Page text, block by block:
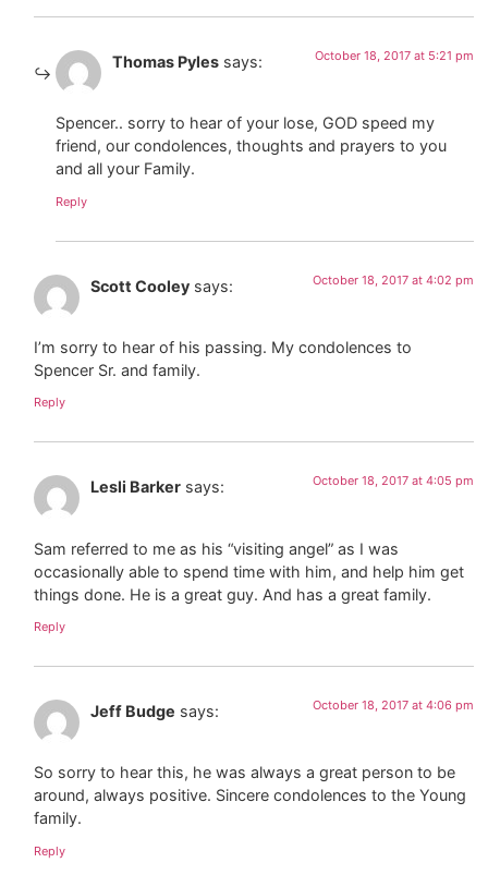
Thomas Pyles says: October 18, 2017 at 5:21 pm
Spencer.. sorry to hear of your lose, GOD speed my
friend, our condolences, thoughts and prayers to you
and all your Family.
Reply
Scott Cooley says: October 18, 2017 at 4:02 pm
I’m sorry to hear of his passing. My condolences to
Spencer Sr. and family.
Reply
Lesli Barker says: October 18, 2017 at 4:05 pm
Sam referred to me as his “visiting angel” as I was
occasionally able to spend time with him, and help him get
things done. He is a great guy. And has a great family.
Reply
Jeff Budge says: October 18, 2017 at 4:06 pm
So sorry to hear this, he was always a great person to be
around, always positive. Sincere condolences to the Young
family.
Reply